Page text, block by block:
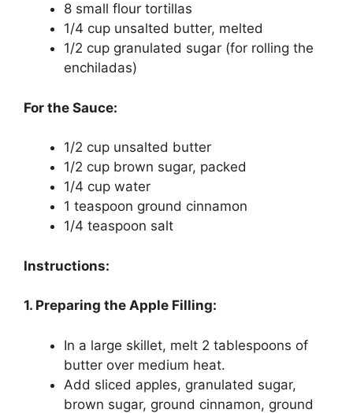
8 small flour tortillas
1/4 cup unsalted butter, melted
1/2 cup granulated sugar (for rolling the
enchiladas)
For the Sauce:
1/2 cup unsalted butter
1/2 cup brown sugar, packed
1/4 cup water
1 teaspoon ground cinnamon
1/4 teaspoon salt
Instructions:
1. Preparing the Apple Filling:
In a large skillet, melt 2 tablespoons of
butter over medium heat.
Add sliced apples, granulated sugar,
brown sugar, ground cinnamon, ground